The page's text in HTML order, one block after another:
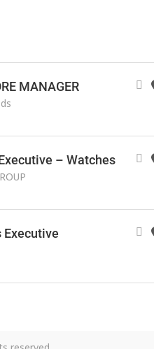
MANAGER
– Watches
Executive